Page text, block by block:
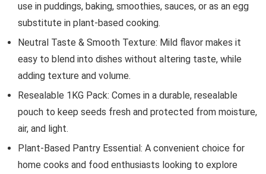
use in puddings, baking, smoothies, sauces, or as an egg
substitute in plant-based cooking.
Neutral Taste & Smooth Texture: Mild flavor makes it
easy to blend into dishes without altering taste, while
adding texture and volume.
Resealable 1KG Pack: Comes in a durable, resealable
pouch to keep seeds fresh and protected from moisture,
air, and light.
Plant-Based Pantry Essential: A convenient choice for
home cooks and food enthusiasts looking to explore